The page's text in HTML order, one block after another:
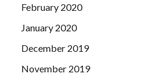
February 2020
January 2020
December 2019
November 2019